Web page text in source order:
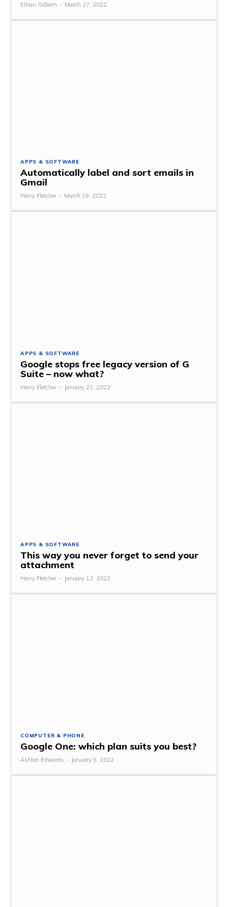
Ethan Gilliam - March 27, 2022
APPS & SOFTWARE
Automatically label and sort emails in
Gmail
Harry Fletcher - March 19, 2022
APPS & SOFTWARE
Google stops free legacy version of G
Suite – now what?
Harry Fletcher - January 21, 2022
APPS & SOFTWARE
This way you never forget to send your
attachment
Harry Fletcher - January 12, 2022
COMPUTER & PHONE
Google One: which plan suits you best?
Ashton Edwards - January 5, 2022